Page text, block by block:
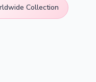
Collection